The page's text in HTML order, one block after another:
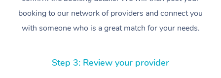
booking to our network of providers and connect you
with someone who is a great match for your needs.
Step 3: Review your provider